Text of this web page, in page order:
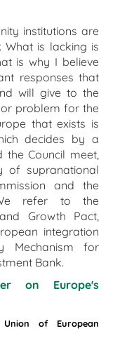
institutions are
What is lacking is
is why I believe
responses that
will give to the
problem for the
that exists is
decides by a
the Council meet,
of supranational
and the
refer to the
Growth Pact,
integration
Mechanism for
Bank.
on Europe's
of European